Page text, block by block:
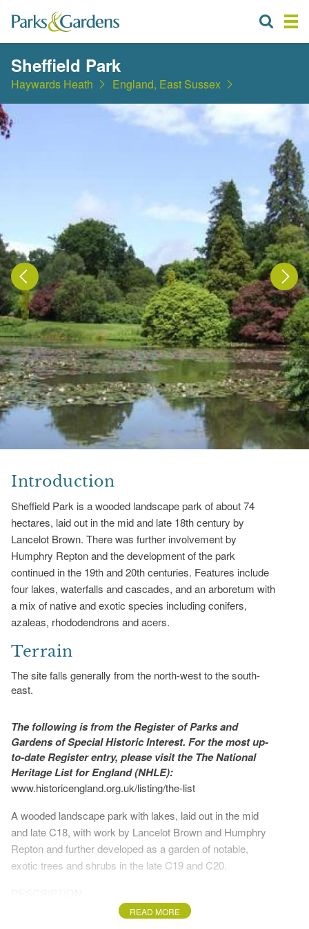
Sheffield Park
Haywards Heath England, East Sussex
Introduction
Sheffield Park is a wooded landscape park of about 74
hectares, laid out in the mid and late 18th century by
Lancelot Brown. There was further involvement by
Humphry Repton and the development of the park
continued in the 19th and 20th centuries. Features include
four lakes, waterfalls and cascades, and an arboretum with
a mix of native and exotic species including conifers,
azaleas, rhododendrons and acers.
Terrain
The site falls generally from the north-west to the south-
east.
The following is from the Register of Parks and
Gardens of Special Historic Interest. For the most up-
to-date Register entry, please visit the The National
Heritage List for England (NHLE):
www.historicengland.org.uk/listing/the-list
A wooded landscape park with lakes, laid out in the mid
and late C18, with work by Lancelot Brown and Humphry
Repton and further developed as a garden of notable,
exotic trees and shrubs in the late C19 and C20.
LOCATION, AREA, BOUNDARIES, LANDFORM,
READ MORE